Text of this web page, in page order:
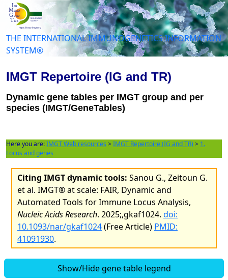
THE INTERNATIONAL IMMUNOGENETICS INFORMATION
SYSTEM®
IMGT Repertoire (IG and TR)
Dynamic gene tables per IMGT group and per
species (IMGT/GeneTables)
Here you are:IMGT Web resources >IMGT Repertoire (IG and TR) > 1.
Locus and genes
Citing IMGT dynamic tools: Sanou G., Zeitoun G.
et al. IMGT® at scale: FAIR, Dynamic and
Automated Tools for Immune Locus Analysis,
Nucleic Acids Research. 2025;,gkaf1024. doi:
10.1093/nar/gkaf1024(Free Article) PMID:
41091930.
Show/Hide gene table legend